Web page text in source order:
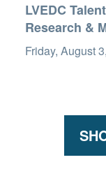
LVEDC
Research &
Friday, August